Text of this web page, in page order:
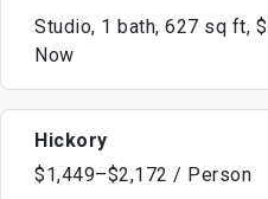
Studio, 1 bath, 627 sq ft,
Now
Hickory
$1,449–$2,172 / Person